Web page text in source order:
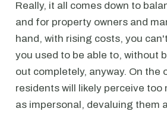
Really, it all comes down to
and for property owners and
hand, with rising costs, you
you used to be able to, without
out completely, anyway. On the
residents will likely perceive too
as impersonal, devaluing them